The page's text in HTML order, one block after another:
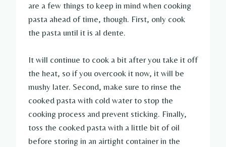
are a few things to keep in mind when cooking
pasta ahead of time, though. First, only cook
the pasta until it is al dente.
It will continue to cook a bit after you take it off
the heat, so if you overcook it now, it will be
mushy later. Second, make sure to rinse the
cooked pasta with cold water to stop the
cooking process and prevent sticking. Finally,
toss the cooked pasta with a little bit of oil
before storing in an airtight container in the